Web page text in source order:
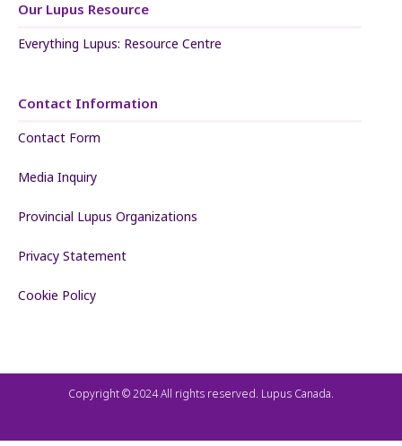
Our Lupus Resource
Everything Lupus: Resource Centre
Contact Information
Contact Form
Media Inquiry
Provincial Lupus Organizations
Privacy Statement
Cookie Policy
Copyright © 2024 All rights reserved. Lupus Canada.